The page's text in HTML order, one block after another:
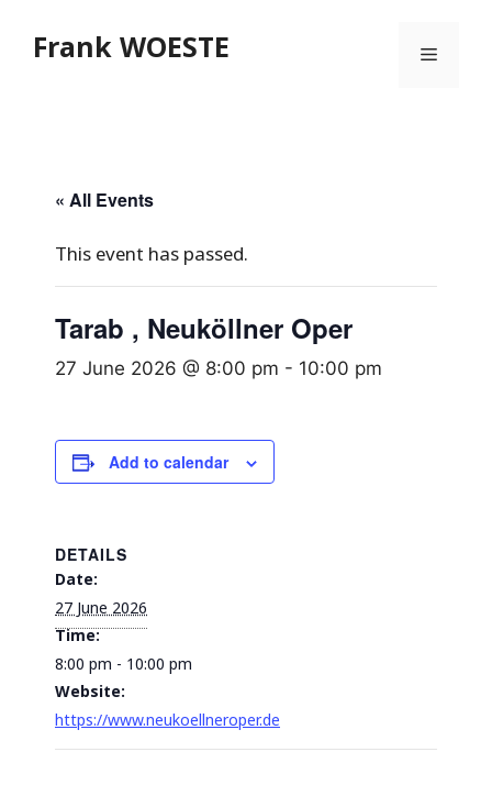
Frank WOESTE Menu
« All Events
This event has passed.
Tarab , Neuköllner Oper
27 June 2026 @ 8:00 pm - 10:00 pm
Add to calendar
DETAILS
Date:
27 June 2026
Time:
8:00 pm - 10:00 pm
Website:
https://www.neukoellneroper.de